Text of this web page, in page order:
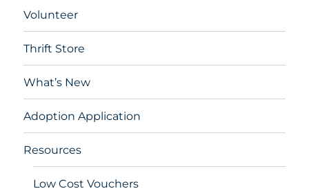
Volunteer
Thrift Store
What’s New
Adoption Application
Resources
Low Cost Vouchers